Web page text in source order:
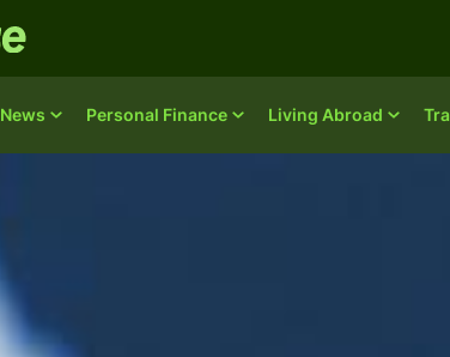
News Personal Finance Living Abroad